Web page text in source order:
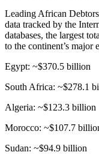
Leading African
data tracked by the
databases, the largest
to the continent’s major
Egypt: ~$370.5 billion
South Africa: ~$278.1
Algeria: ~$123.3 billion
Morocco: ~$107.7
Sudan: ~$94.9 billion